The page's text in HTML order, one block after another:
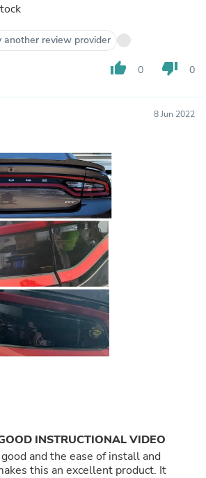
another review provider
thumb_up 0 thumb_down 0
8 Jun 2022
INSTRUCTIONAL VIDEO
and the ease of install and
this an excellent product. It